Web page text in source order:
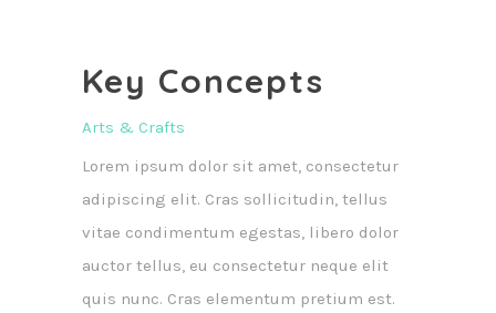
Key Concepts
Arts & Crafts
Lorem ipsum dolor sit amet, consectetur
adipiscing elit. Cras sollicitudin, tellus
vitae condimentum egestas, libero dolor
auctor tellus, eu consectetur neque elit
quis nunc. Cras elementum pretium est.